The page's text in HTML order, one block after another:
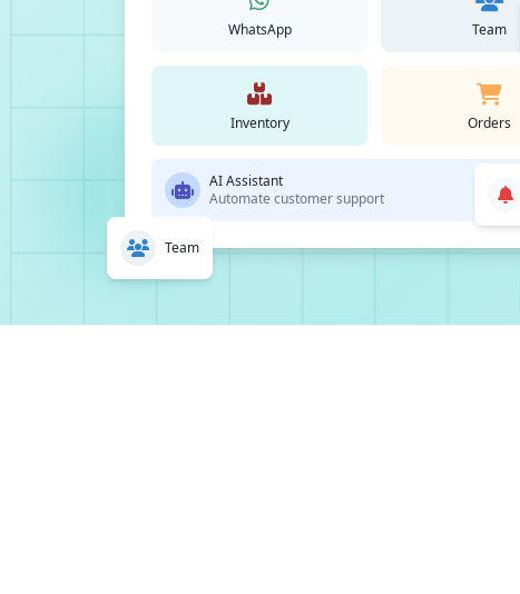
WhatsApp Team
Inventory Orders
AI Assistant
Automate customer support
Team